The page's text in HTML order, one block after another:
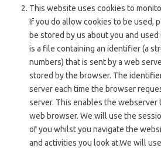
This website uses cookies to
If you do allow cookies to be used,
be stored by us about you and
is a file containing an identifier (a
numbers) that is sent by a web
stored by the browser. The
server each time the browser
server. This enables the webserver
web browser. We will use the
of you whilst you navigate the
and activities you look at.We will